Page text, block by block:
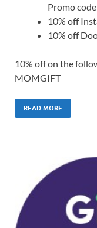
Promo
10% off
10% off
10% off on the
MOMGIFT
READ MORE